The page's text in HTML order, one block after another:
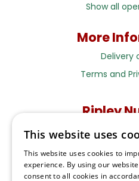
Show all
More
Delivery
Terms and
Ripley
Ripley
Portsmouth
Surrey
This website uses
This website uses cookies to
experience. By using our
consent to all cookies in